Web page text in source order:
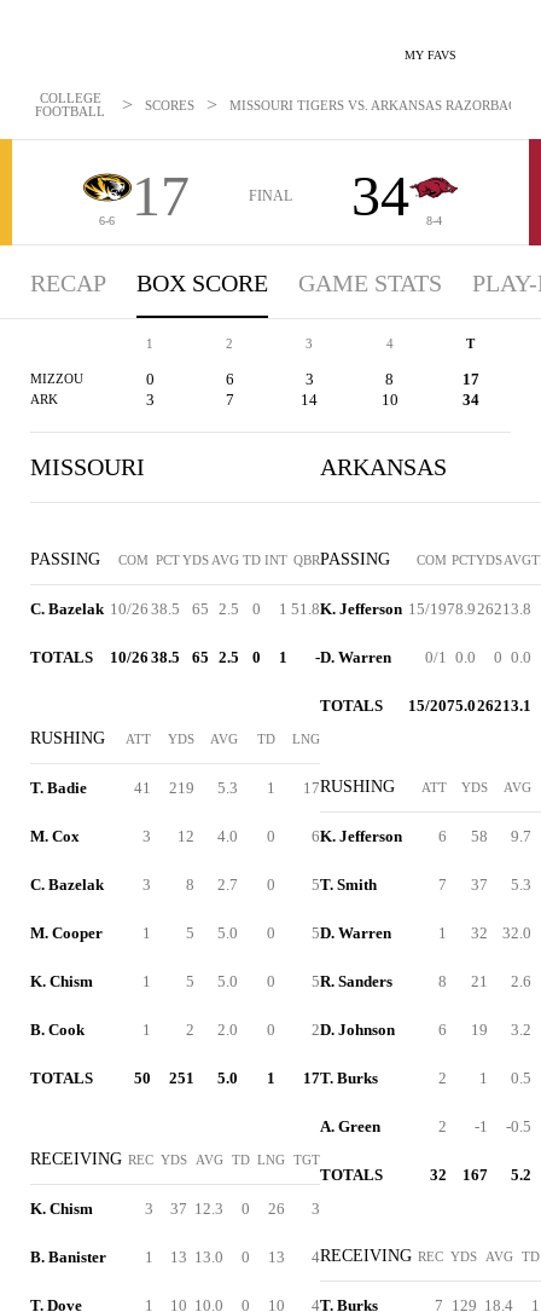
MY FAVS
COLLEGE
FOOTBALL
> SCORES > MISSOURI TIGERS VS. ARKANSAS RAZORBACKS
6-6 17 FINAL 34 8-4
RECAP BOX SCORE GAME STATS
1 2 3 4 T
MIZZOU 0 6 3 8 17
ARK 3 7 14 10 34
MISSOURI
PASSING COM PCTYDS AVG TD INT QBR
C. Bazelak 10/26 38.5 65 2.5 0 1 51.8
TOTALS 10/26 38.5 65 2.5 0 1 -
RUSHING ATT YDS AVG TD LNG
T. Badie 41 219 5.3 1 17
M. Cox 3 12 4.0 0 6
C. Bazelak 3 8 2.7 0 5
M. Cooper 1 5 5.0 0 5
K. Chism 1 5 5.0 0 5
B. Cook 1 2 2.0 0 2
TOTALS 50 251 5.0 1 17
RECEIVING REC YDS AVG TD LNG TGT
K. Chism 3 37 12.3 0 26 3
B. Banister 1 13 13.0 0 13 4
T. Dove 1 10 10.0 0 10 4
ARKANSAS
PASSING COM PCTYDSAVG
K. Jefferson 15/1978.926213.8
D. Warren 0/1 0.0 0 0.0
TOTALS 15/2075.026213.1
RUSHING ATT YDS AVG
K. Jefferson 6 58 9.7
T. Smith 7 37 5.3
D. Warren 1 32 32.0
R. Sanders 8 21 2.6
D. Johnson 6 19 3.2
T. Burks 2 1 0.5
A. Green 2 -1 -0.5
TOTALS 32 167 5.2
RECEIVING REC YDS AVG TD
T. Burks 7 129 18.4 1